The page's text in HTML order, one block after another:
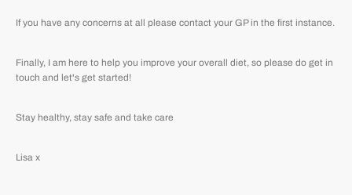
If you have any concerns at all please contact your GP in the first instance.
Finally, I am here to help you improve your overall diet, so please do get in
touch and let's get started!
Stay healthy, stay safe and take care
Lisa x